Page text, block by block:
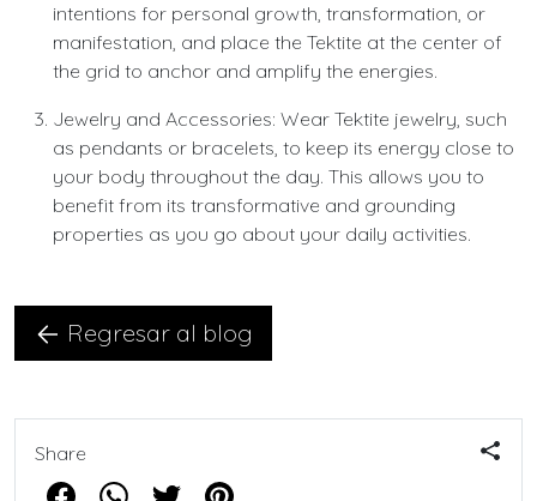
intentions for personal growth, transformation, or
manifestation, and place the Tektite at the center of
the grid to anchor and amplify the energies.
Jewelry and Accessories: Wear Tektite jewelry, such
as pendants or bracelets, to keep its energy close to
your body throughout the day. This allows you to
benefit from its transformative and grounding
properties as you go about your daily activities.
Regresar al blog
Share